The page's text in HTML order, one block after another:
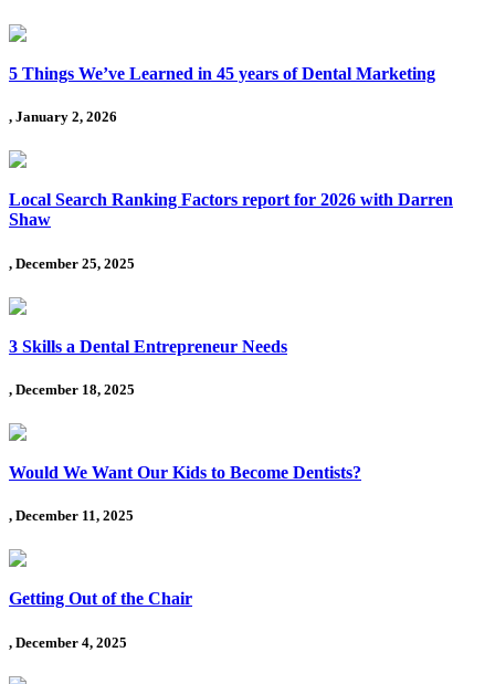
5 Things We’ve Learned in 45 years of Dental Marketing
, January 2, 2026
Local Search Ranking Factors report for 2026 with Darren
Shaw
, December 25, 2025
3 Skills a Dental Entrepreneur Needs
, December 18, 2025
Would We Want Our Kids to Become Dentists?
, December 11, 2025
Getting Out of the Chair
, December 4, 2025